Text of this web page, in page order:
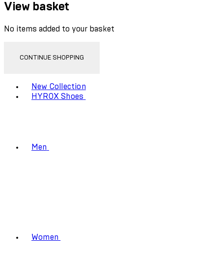
View basket
No items added to your basket
CONTINUE SHOPPING
New Collection
HYROX Shoes
Men
Women